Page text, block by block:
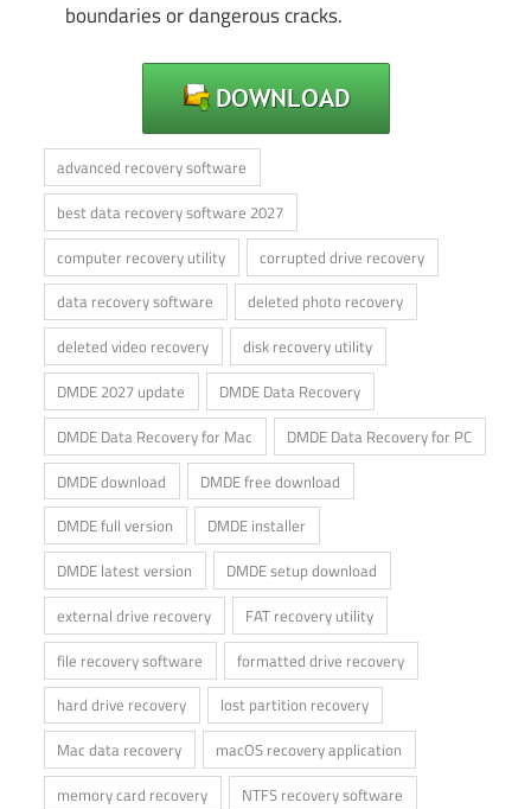
boundaries or dangerous cracks.
advanced recovery software
best data recovery software 2027
computer recovery utility
corrupted drive recovery
data recovery software
deleted photo recovery
deleted video recovery
disk recovery utility
DMDE 2027 update
DMDE Data Recovery
DMDE Data Recovery for Mac
DMDE Data Recovery for PC
DMDE download
DMDE free download
DMDE full version
DMDE installer
DMDE latest version
DMDE setup download
external drive recovery
FAT recovery utility
file recovery software
formatted drive recovery
hard drive recovery
lost partition recovery
Mac data recovery
macOS recovery application
memory card recovery
NTFS recovery software